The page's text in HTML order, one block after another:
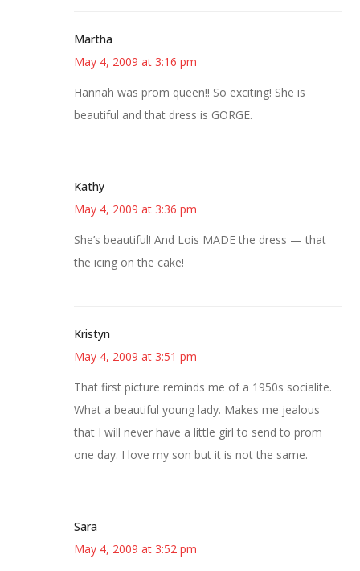
Martha
May 4, 2009 at 3:16 pm
Hannah was prom queen!! So exciting! She is
beautiful and that dress is GORGE.
Kathy
May 4, 2009 at 3:36 pm
She’s beautiful! And Lois MADE the dress — that
the icing on the cake!
Kristyn
May 4, 2009 at 3:51 pm
That first picture reminds me of a 1950s socialite.
What a beautiful young lady. Makes me jealous
that I will never have a little girl to send to prom
one day. I love my son but it is not the same.
Sara
May 4, 2009 at 3:52 pm